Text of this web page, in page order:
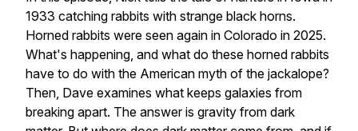
1933 catching rabbits with strange black horns.
Horned rabbits were seen again in Colorado in 2025.
What's happening, and what do these horned rabbits
have to do with the American myth of the jackalope?
Then, Dave examines what keeps galaxies from
breaking apart. The answer is gravity from dark